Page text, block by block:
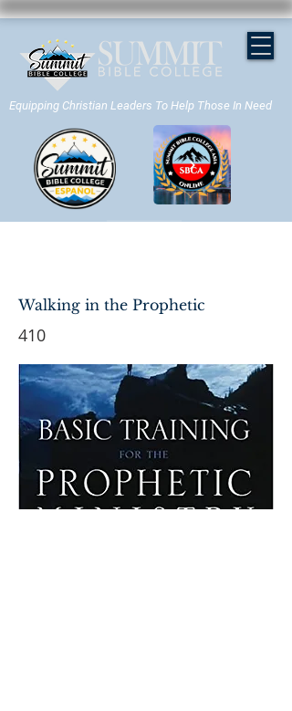
Equipping Christian Leaders To Help Those In Need
Walking in the Prophetic
410